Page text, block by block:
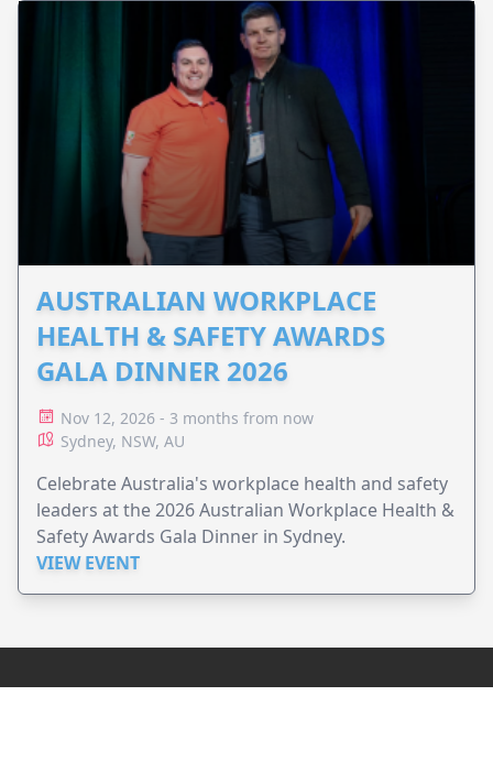
AUSTRALIAN WORKPLACE
HEALTH & SAFETY AWARDS
GALA DINNER 2026
Nov 12, 2026 - 3 months from now
Sydney, NSW, AU
Celebrate Australia's workplace health and safety
leaders at the 2026 Australian Workplace Health &
Safety Awards Gala Dinner in Sydney.
VIEW EVENT